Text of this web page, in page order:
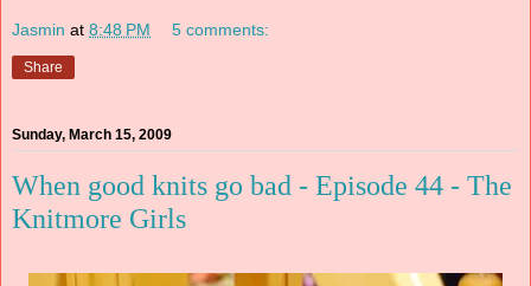
Jasmin at 8:48 PM 5 comments:
Share
Sunday, March 15, 2009
When good knits go bad - Episode 44 - The
Knitmore Girls